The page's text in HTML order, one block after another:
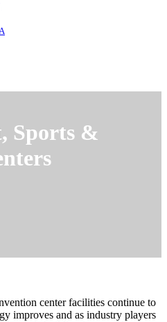
Sports &
center facilities continue to
improves and as industry players